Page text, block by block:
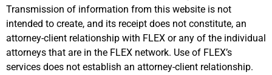
Transmission of information from this website is not
intended to create, and its receipt does not constitute, an
attorney-client relationship with FLEX or any of the individual
attorneys that are in the FLEX network. Use of FLEX’s
services does not establish an attorney-client relationship.